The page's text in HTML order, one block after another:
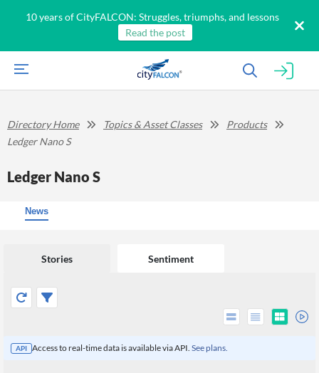
10 years of CityFALCON: Struggles, triumphs, and lessons
Read the post
Directory Home Topics & Asset Classes
Products
Ledger Nano S
Ledger Nano S
News
Stories Sentiment
API Access to real-time data is available via API. See plans.